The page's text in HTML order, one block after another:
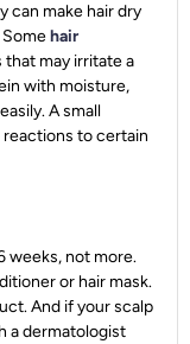
can make hair dry
hair
may irritate a
with moisture,
A small
to certain
weeks, not more.
or hair mask.
And if your scalp
a dermatologist